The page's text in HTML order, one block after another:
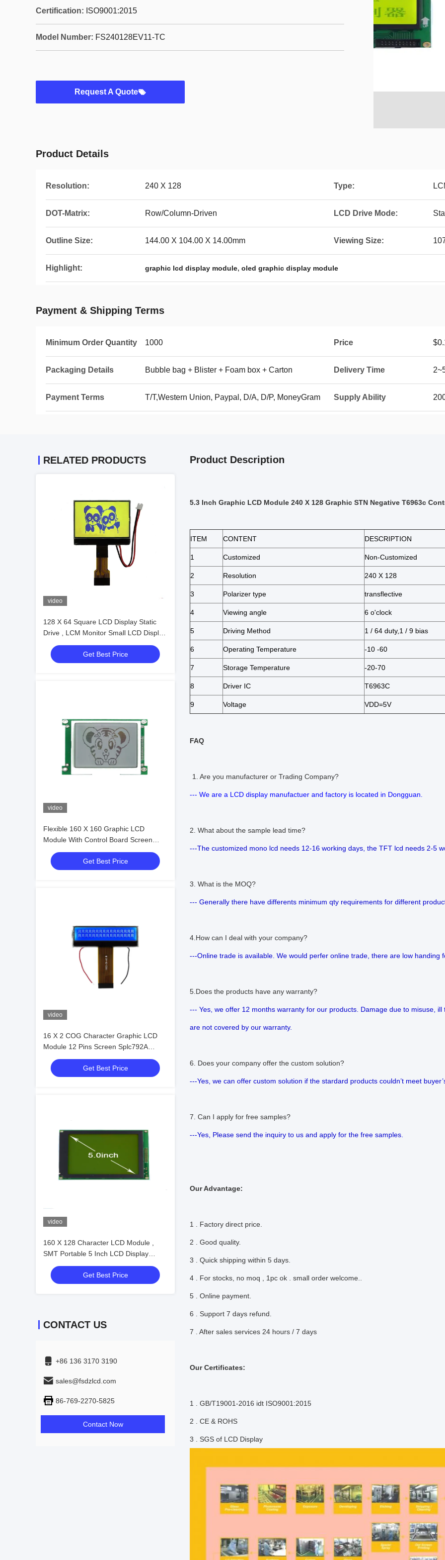
Certification: ISO9001:2015
Model Number: FS240128EV11-TC
Request A Quote
Product Details
Resolution: 240 X 128 Type:
DOT-Matrix: Row/Column-Driven LCD Drive Mode:
Outline Size: 144.00 X 104.00 X 14.00mm Viewing Size:
Highlight: graphic lcd display module, oled graphic display module
Payment & Shipping Terms
Minimum Order Quantity 1000 Price
Packaging Details Bubble bag + Blister + Foam box + Carton Delivery Time
Payment Terms T/T,Western Union, Paypal, D/A, D/P, MoneyGram Supply Ability
RELATED PRODUCTS
video
128 X 64 Square LCD Display Static
Drive , LCM Monitor Small LCD Display
Module
Get Best Price
video
Flexible 160 X 160 Graphic LCD
Module With Control Board Screen
Column Driven
Get Best Price
video
16 X 2 COG Character Graphic LCD
Module 12 Pins Screen Splc792A
Controller
Get Best Price
video
160 X 128 Character LCD Module ,
SMT Portable 5 Inch LCD Display
Module
Get Best Price
CONTACT US
+86 136 3170 3190
sales@fsdzlcd.com
86-769-2270-5825
Contact Now
Product Description
5.3 Inch Graphic LCD Module 240 X 128 Graphic STN Negative T6963c
ITEM CONTENT DESCRIPTION
1 Customized Non-Customized
2 Resolution 240 X 128
3 Polarizer type transflective
4 Viewing angle 6 o'clock
5 Driving Method 1 / 64 duty,1 / 9 bias
6 Operating Temperature -10 -60
7 Storage Temperature -20-70
8 Driver IC T6963C
9 Voltage VDD=5V
FAQ
1. Are you manufacturer or Trading Company?
--- We are a LCD display manufactuer and factory is located in Dongguan.
2. What about the sample lead time?
---The customized mono lcd needs 12-16 working days, the TFT lcd needs 2-5
3. What is the MOQ?
--- Generally there have differents minimum qty requirements for different
4.How can I deal with your company?
---Online trade is available. We would perfer online trade, there are low handing
5.Does the products have any warranty?
--- Yes, we offer 12 months warranty for our products. Damage due to misuse,
are not covered by our warranty.
6. Does your company offer the custom solution?
---Yes, we can offer custom solution if the stardard products couldn’t meet
7. Can I apply for free samples?
---Yes, Please send the inquiry to us and apply for the free samples.
Our Advantage:
1 . Factory direct price.
2 . Good quality.
3 . Quick shipping within 5 days.
4 . For stocks, no moq , 1pc ok . small order welcome..
5 . Online payment.
6 . Support 7 days refund.
7 . After sales services 24 hours / 7 days
Our Certificates:
1 . GB/T19001-2016 idt ISO9001:2015
2 . CE & ROHS
3 . SGS of LCD Display